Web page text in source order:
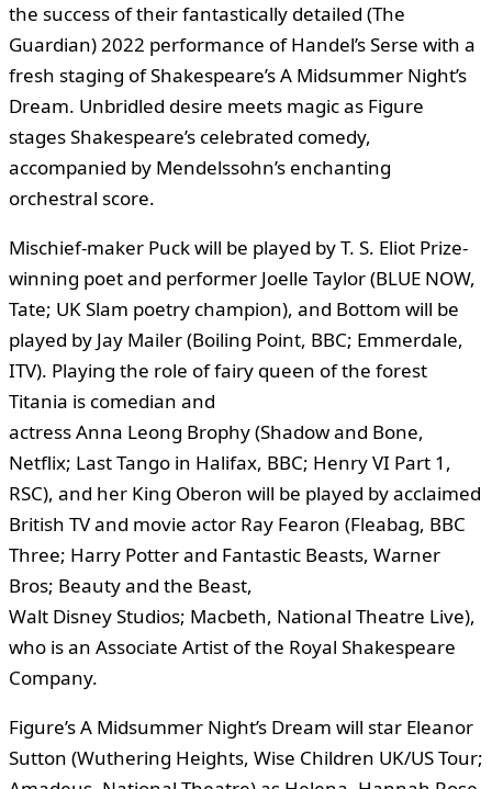
the success of their fantastically detailed (The
Guardian) 2022 performance of Handel’s Serse with a
fresh staging of Shakespeare’s A Midsummer Night’s
Dream. Unbridled desire meets magic as Figure
stages Shakespeare’s celebrated comedy,
accompanied by Mendelssohn’s enchanting
orchestral score.
Mischief-maker Puck will be played by T. S. Eliot Prize-
winning poet and performer Joelle Taylor (BLUE NOW,
Tate; UK Slam poetry champion), and Bottom will be
played by Jay Mailer (Boiling Point, BBC; Emmerdale,
ITV). Playing the role of fairy queen of the forest
Titania is comedian and
actress Anna Leong Brophy (Shadow and Bone,
Netflix; Last Tango in Halifax, BBC; Henry VI Part 1,
RSC), and her King Oberon will be played by acclaimed
British TV and movie actor Ray Fearon (Fleabag, BBC
Three; Harry Potter and Fantastic Beasts, Warner
Bros; Beauty and the Beast,
Walt Disney Studios; Macbeth, National Theatre Live),
who is an Associate Artist of the Royal Shakespeare
Company.
Figure’s A Midsummer Night’s Dream will star Eleanor
Sutton (Wuthering Heights, Wise Children UK/US Tour;